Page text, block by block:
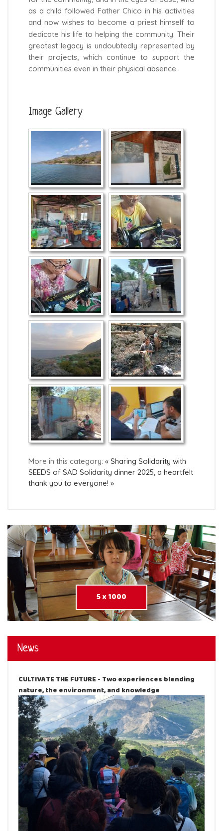
as a child followed Father Chico in his activities
and now wishes to become a priest himself to
dedicate his life to helping the community. Their
greatest legacy is undoubtedly represented by
their projects, which continue to support the
communities even in their physical absence.
Image Gallery
More in this category: « Sharing Solidarity with
SEEDS of SAD Solidarity dinner 2025, a heartfelt
thank you to everyone! »
5 x 1000
News
CULTIVATE THE FUTURE - Two experiences blending
nature, the environment, and knowledge